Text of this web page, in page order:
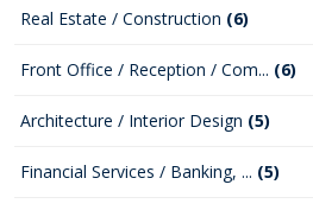
Real Estate / Construction (6)
Front Office / Reception / Com... (6)
Architecture / Interior Design (5)
Financial Services / Banking, ... (5)